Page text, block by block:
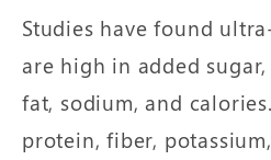
Studies have found
are high in added
fat, sodium, and calories.
protein, fiber,